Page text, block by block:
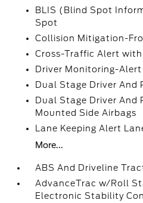
BLIS (Blind Spot
Spot
Collision Mitigation-
Cross-Traffic Alert with
Driver Monitoring-Alert
Dual Stage Driver And
Dual Stage Driver And
Mounted Side Airbags
Lane Keeping Alert
More...
ABS And Driveline
AdvanceTrac w/Roll
Electronic Stability